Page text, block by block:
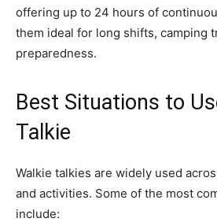
offering up to 24 hours of
them ideal for long shifts, camping
preparedness.
Best Situations to
Talkie
Walkie talkies are widely used
and activities. Some of the most
include: